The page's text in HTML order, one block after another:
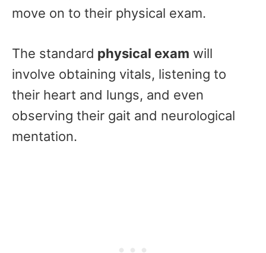
move on to their physical exam.
The standard physical exam will
involve obtaining vitals, listening to
their heart and lungs, and even
observing their gait and neurological
mentation.